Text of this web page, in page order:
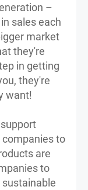
–
sales each
market
they're
in getting
they're
want!
to
are
to